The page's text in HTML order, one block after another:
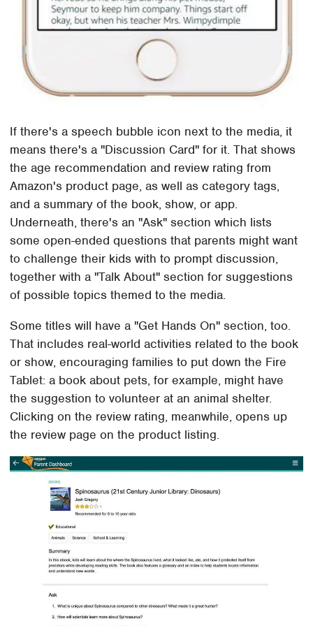
If there's a speech bubble icon next to the media, it
means there's a "Discussion Card" for it. That shows
the age recommendation and review rating from
Amazon's product page, as well as category tags,
and a summary of the book, show, or app.
Underneath, there's an "Ask" section which lists
some open-ended questions that parents might want
to challenge their kids with to prompt discussion,
together with a "Talk About" section for suggestions
of possible topics themed to the media.
Some titles will have a "Get Hands On" section, too.
That includes real-world activities related to the book
or show, encouraging families to put down the Fire
Tablet: a book about pets, for example, might have
the suggestion to volunteer at an animal shelter.
Clicking on the review rating, meanwhile, opens up
the review page on the product listing.